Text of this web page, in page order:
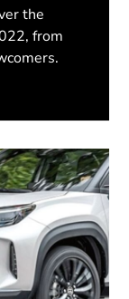
the
from